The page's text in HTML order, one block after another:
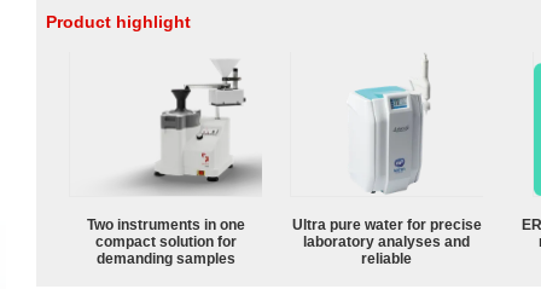
Product highlight
Two instruments in one
compact solution for
demanding samples
Ultra pure water for precise
laboratory analyses and
reliable